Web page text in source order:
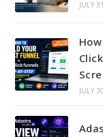
JULY
JULY